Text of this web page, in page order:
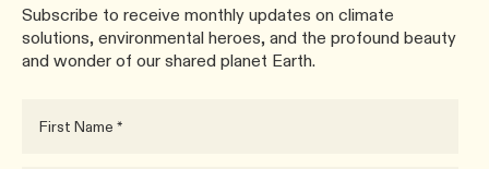
Subscribe to receive monthly updates on climate
solutions, environmental heroes, and the profound beauty
and wonder of our shared planet Earth.